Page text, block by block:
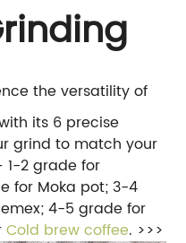
the versatility of
its 6 precise
grind to match your
2 grade for
for Moka pot; 3-4
4-5 grade for
Cold brew coffee. >>>